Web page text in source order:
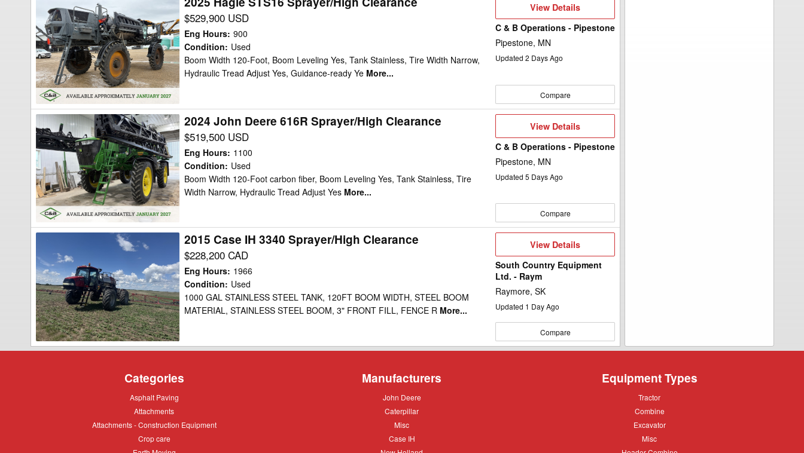
Hagie
STS16
Sprayer/High
Clearance
$529,900 USD
Eng Hours: 900
Condition: Used
Boom Width 120-Foot, Boom Leveling Yes, Tank Stainless, Tire Width Narrow,
Hydraulic Tread Adjust Yes, Guidance-ready Ye More...
View
View Details
C & B Operations - Pipestone
Pipestone, MN
Updated 2 Days Ago
Compare
2024
John
Deere
616R
Sprayer/High
Clearance
2024 John Deere 616R Sprayer/High Clearance
$519,500 USD
Eng Hours: 1100
Condition: Used
Boom Width 120-Foot carbon fiber, Boom Leveling Yes, Tank Stainless, Tire
Width Narrow, Hydraulic Tread Adjust Yes More...
View
Details
View Details
C & B Operations - Pipestone
Pipestone, MN
Updated 5 Days Ago
Compare
Case
IH
3340
Sprayer/High
Clearance
2015 Case IH 3340 Sprayer/High Clearance
$228,200 CAD
Eng Hours: 1966
Condition: Used
1000 GAL STAINLESS STEEL TANK, 120FT BOOM WIDTH, STEEL BOOM
MATERIAL, STAINLESS STEEL BOOM, 3" FRONT FILL, FENCE R More...
View
View Details
South Country Equipment
Ltd. - Raym
Raymore, SK
Updated 1 Day Ago
Compare
Categories
Asphalt
Asphalt Paving
Attachments
Attachments
Attachments
Attachments - Construction Equipment
Crop
Crop care
Manufacturers
John
John Deere
Caterpillar
Caterpillar
Misc
Misc
Case
Case IH
Equipment Types
Tractor
Tractor
Combine
Combine
Excavator
Excavator
Misc
Misc